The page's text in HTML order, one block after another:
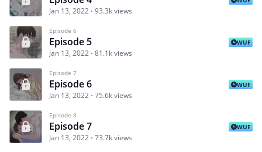
Jan 13, 2022 93.3k views
Episode 6
Episode 5
Jan 13, 2022 81.1k views
WUF
Episode 7
Episode 6
Jan 13, 2022 75.6k views
WUF
Episode 8
Episode 7
Jan 13, 2022 73.7k views
WUF